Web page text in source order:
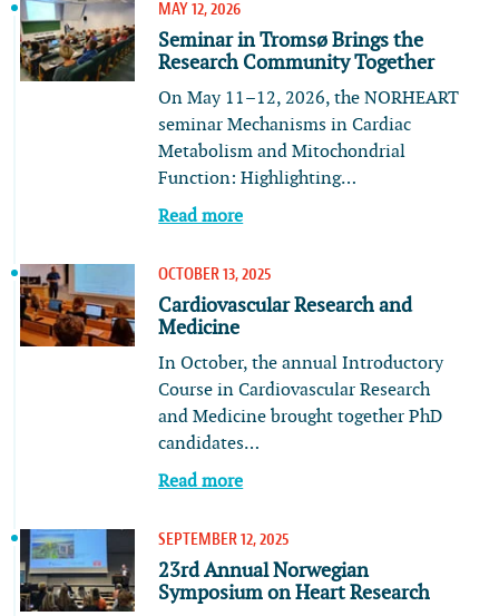
MAY 12, 2026
Seminar in Tromsø Brings the
Research Community Together
On May 11–12, 2026, the NORHEART
seminar Mechanisms in Cardiac
Metabolism and Mitochondrial
Function: Highlighting…
Read more
OCTOBER 13, 2025
Cardiovascular Research and
Medicine
In October, the annual Introductory
Course in Cardiovascular Research
and Medicine brought together PhD
candidates…
Read more
SEPTEMBER 12, 2025
23rd Annual Norwegian
Symposium on Heart Research